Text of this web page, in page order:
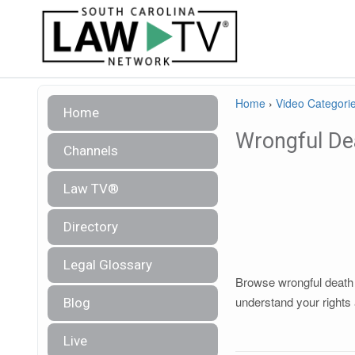
Home
Channels
Law TV®
Directory
Legal Glossary
Blog
Live
Home › Video
Wrongful
Browse wrongful
understand your rights